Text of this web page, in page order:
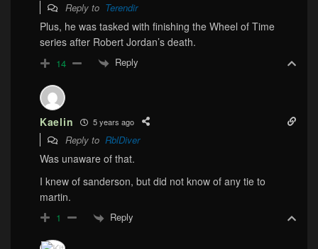
Reply to Terendir
Plus, he was tasked with finishing the Wheel of Time
series after Robert Jordan’s death.
14 Reply
Kaelin 5 years ago
Reply to RblDiver
Was unaware of that.
I knew of sanderson, but did not know of any tie to
martin.
1 Reply